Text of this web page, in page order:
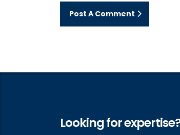
Post A Comment
Looking for